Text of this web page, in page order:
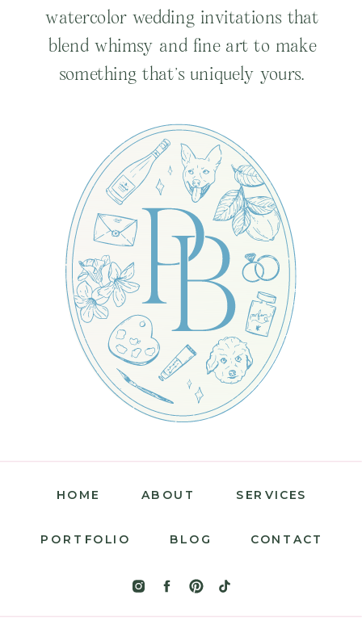
watercolor wedding invitations that
blend whimsy and fine art to make
something that’s uniquely yours.
HOME ABOUT SERVICES
PORTFOLIO BLOG CONTACT